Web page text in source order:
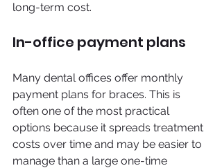
long-term cost.
In-office payment plans
Many dental offices offer monthly
payment plans for braces. This is
often one of the most practical
options because it spreads treatment
costs over time and may be easier to
manage than a large one-time